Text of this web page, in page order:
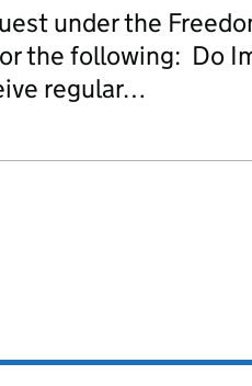
under the
the following: Do
regular…